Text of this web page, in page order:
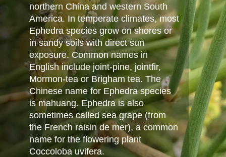
northern China and western South
America. In temperate climates, most
Ephedra species grow on shores or
in sandy soils with direct sun
exposure. Common names in
English include joint-pine, jointfir,
Mormon-tea or Brigham tea. The
Chinese name for Ephedra species
is mahuang. Ephedra is also
sometimes called sea grape (from
the French raisin de mer), a common
name for the flowering plant
Coccoloba uvifera.